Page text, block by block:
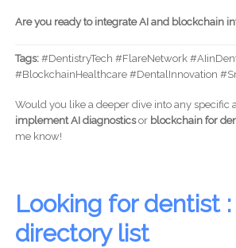
Are you ready to integrate AI and blockchain
Tags:#DentistryTech #FlareNetwork
#BlockchainHealthcare #DentalInnovation
Would you like a deeper dive into any specific
implement AI diagnosticsor blockchain for
me know!
Looking for dentist
directory list